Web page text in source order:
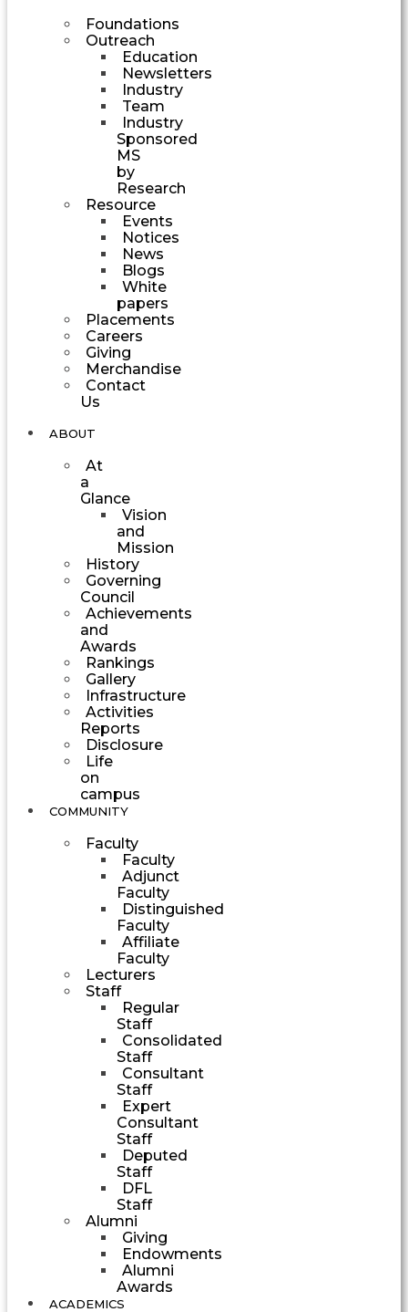
Foundations
Outreach
Education
Newsletters
Industry
Team
Industry
Sponsored
MS
by
Research
Resource
Events
Notices
News
Blogs
White
papers
Placements
Careers
Giving
Merchandise
Contact
Us
ABOUT
At
a
Glance
Vision
and
Mission
History
Governing
Council
Achievements
and
Awards
Rankings
Gallery
Infrastructure
Activities
Reports
Disclosure
Life
on
campus
COMMUNITY
Faculty
Faculty
Adjunct
Faculty
Distinguished
Faculty
Affiliate
Faculty
Lecturers
Staff
Regular
Staff
Consolidated
Staff
Consultant
Staff
Expert
Consultant
Staff
Deputed
Staff
DFL
Staff
Alumni
Giving
Endowments
Alumni
Awards
ACADEMICS